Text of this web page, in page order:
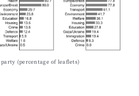
(percentage of leaﬂets)